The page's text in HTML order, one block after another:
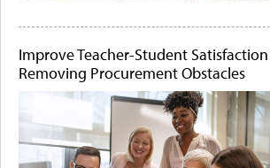
Improve Teacher-Student
Removing Procurement Obstacles